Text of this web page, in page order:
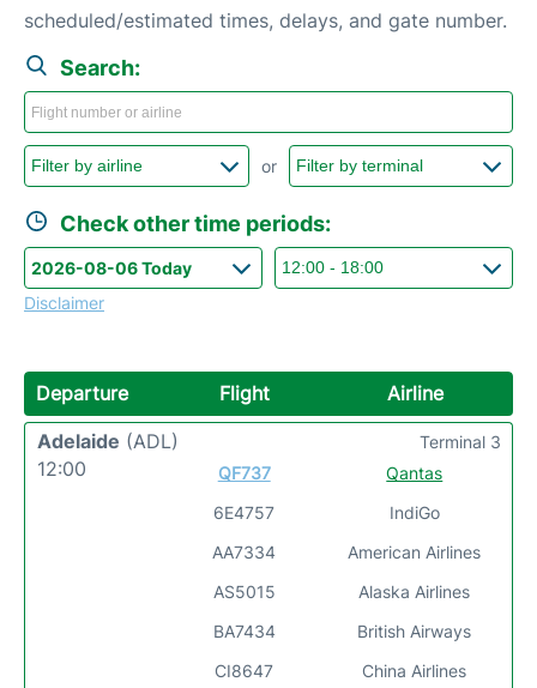
scheduled/estimated times, delays, and gate number.
Search:
or
Check other time periods:
Disclaimer
Departure Flight
Airline
Adelaide (ADL)
12:00
QF737
6E4757
AA7334
AS5015
BA7434
CI8647
Qantas
IndiGo
American Airlines
Alaska Airlines
British Airways
China Airlines
Terminal 3